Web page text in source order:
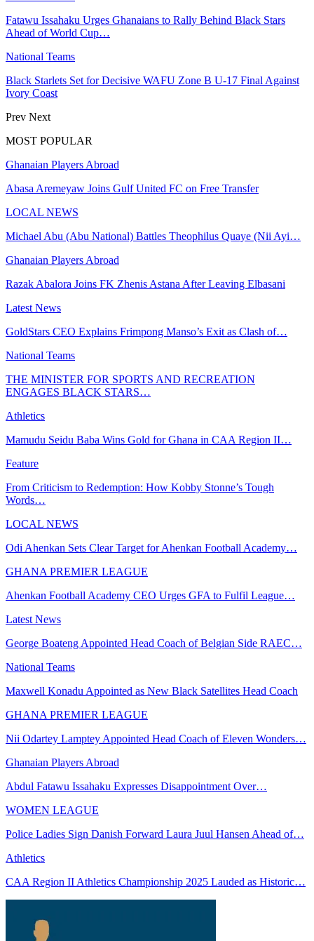
Fatawu Issahaku Urges Ghanaians to Rally Behind Black Stars
Ahead of World Cup…
National Teams
Black Starlets Set for Decisive WAFU Zone B U-17 Final Against
Ivory Coast
Prev Next
MOST POPULAR
Ghanaian Players Abroad
Abasa Aremeyaw Joins Gulf United FC on Free Transfer
LOCAL NEWS
Michael Abu (Abu National) Battles Theophilus Quaye (Nii Ayi…
Ghanaian Players Abroad
Razak Abalora Joins FK Zhenis Astana After Leaving Elbasani
Latest News
GoldStars CEO Explains Frimpong Manso’s Exit as Clash of…
National Teams
THE MINISTER FOR SPORTS AND RECREATION
ENGAGES BLACK STARS…
Athletics
Mamudu Seidu Baba Wins Gold for Ghana in CAA Region II…
Feature
From Criticism to Redemption: How Kobby Stonne’s Tough
Words…
LOCAL NEWS
Odi Ahenkan Sets Clear Target for Ahenkan Football Academy…
GHANA PREMIER LEAGUE
Ahenkan Football Academy CEO Urges GFA to Fulfil League…
Latest News
George Boateng Appointed Head Coach of Belgian Side RAEC…
National Teams
Maxwell Konadu Appointed as New Black Satellites Head Coach
GHANA PREMIER LEAGUE
Nii Odartey Lamptey Appointed Head Coach of Eleven Wonders…
Ghanaian Players Abroad
Abdul Fatawu Issahaku Expresses Disappointment Over…
WOMEN LEAGUE
Police Ladies Sign Danish Forward Laura Juul Hansen Ahead of…
Athletics
CAA Region II Athletics Championship 2025 Lauded as Historic…